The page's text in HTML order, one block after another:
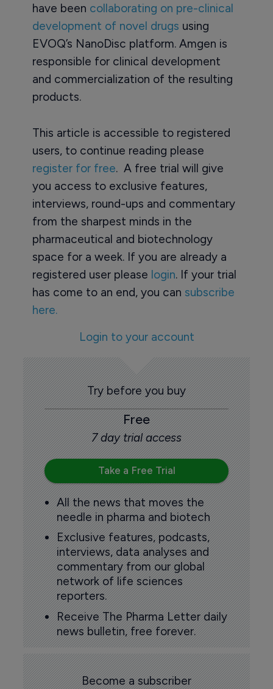
have been collaborating on pre-clinical
development of novel drugs using
EVOQ’s NanoDisc platform. Amgen is
responsible for clinical development
and commercialization of the resulting
products.
This article is accessible to registered
users, to continue reading please
register for free. A free trial will give
you access to exclusive features,
interviews, round-ups and commentary
from the sharpest minds in the
pharmaceutical and biotechnology
space for a week. If you are already a
registered user please login. If your trial
has come to an end, you can subscribe
here.
Login to your account
Try before you buy
Free
7 day trial access
Take a Free Trial
All the news that moves the
needle in pharma and biotech
Exclusive features, podcasts,
interviews, data analyses and
commentary from our global
network of life sciences
reporters.
Receive The Pharma Letter daily
news bulletin, free forever.
Become a subscriber